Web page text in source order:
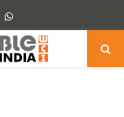
Whatsapp